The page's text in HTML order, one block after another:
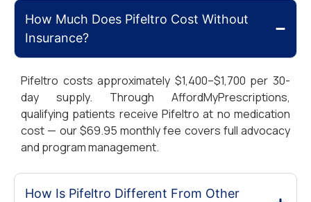
How Much Does Pifeltro Cost Without
Insurance?
Pifeltro costs approximately $1,400–$1,700 per 30-
day supply. Through AffordMyPrescriptions,
qualifying patients receive Pifeltro at no medication
cost — our $69.95 monthly fee covers full advocacy
and program management.
How Is Pifeltro Different From Other